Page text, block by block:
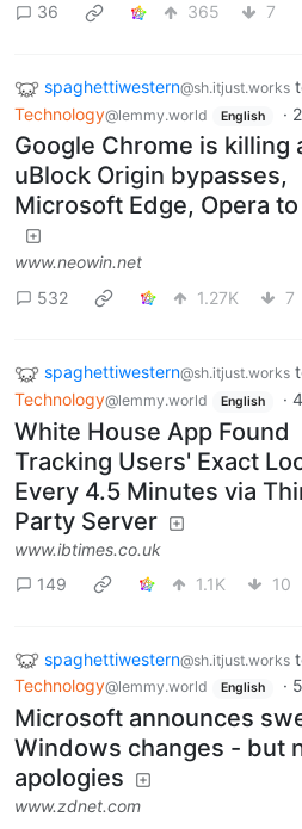
36
365 7
spaghettiwestern@sh.itjust.works
Technology@lemmy.world English ·
Google Chrome is killing
uBlock Origin bypasses,
Microsoft Edge, Opera
www.neowin.net
532
1.27K 7
spaghettiwestern@sh.itjust.works
Technology@lemmy.world English ·
White House App Found
Tracking Users' Exact
Every 4.5 Minutes via
Party Server
www.ibtimes.co.uk
149
1.1K 10
spaghettiwestern@sh.itjust.works
Technology@lemmy.world English ·
Microsoft announces
Windows changes - but
apologies
www.zdnet.com